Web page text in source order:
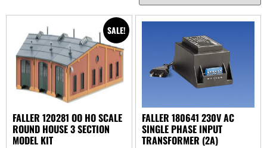
SALE!
FALLER 120281 OO HO SCALE
ROUND HOUSE 3 SECTION
MODEL KIT
FALLER 180641 230V AC
SINGLE PHASE INPUT
TRANSFORMER (2A)